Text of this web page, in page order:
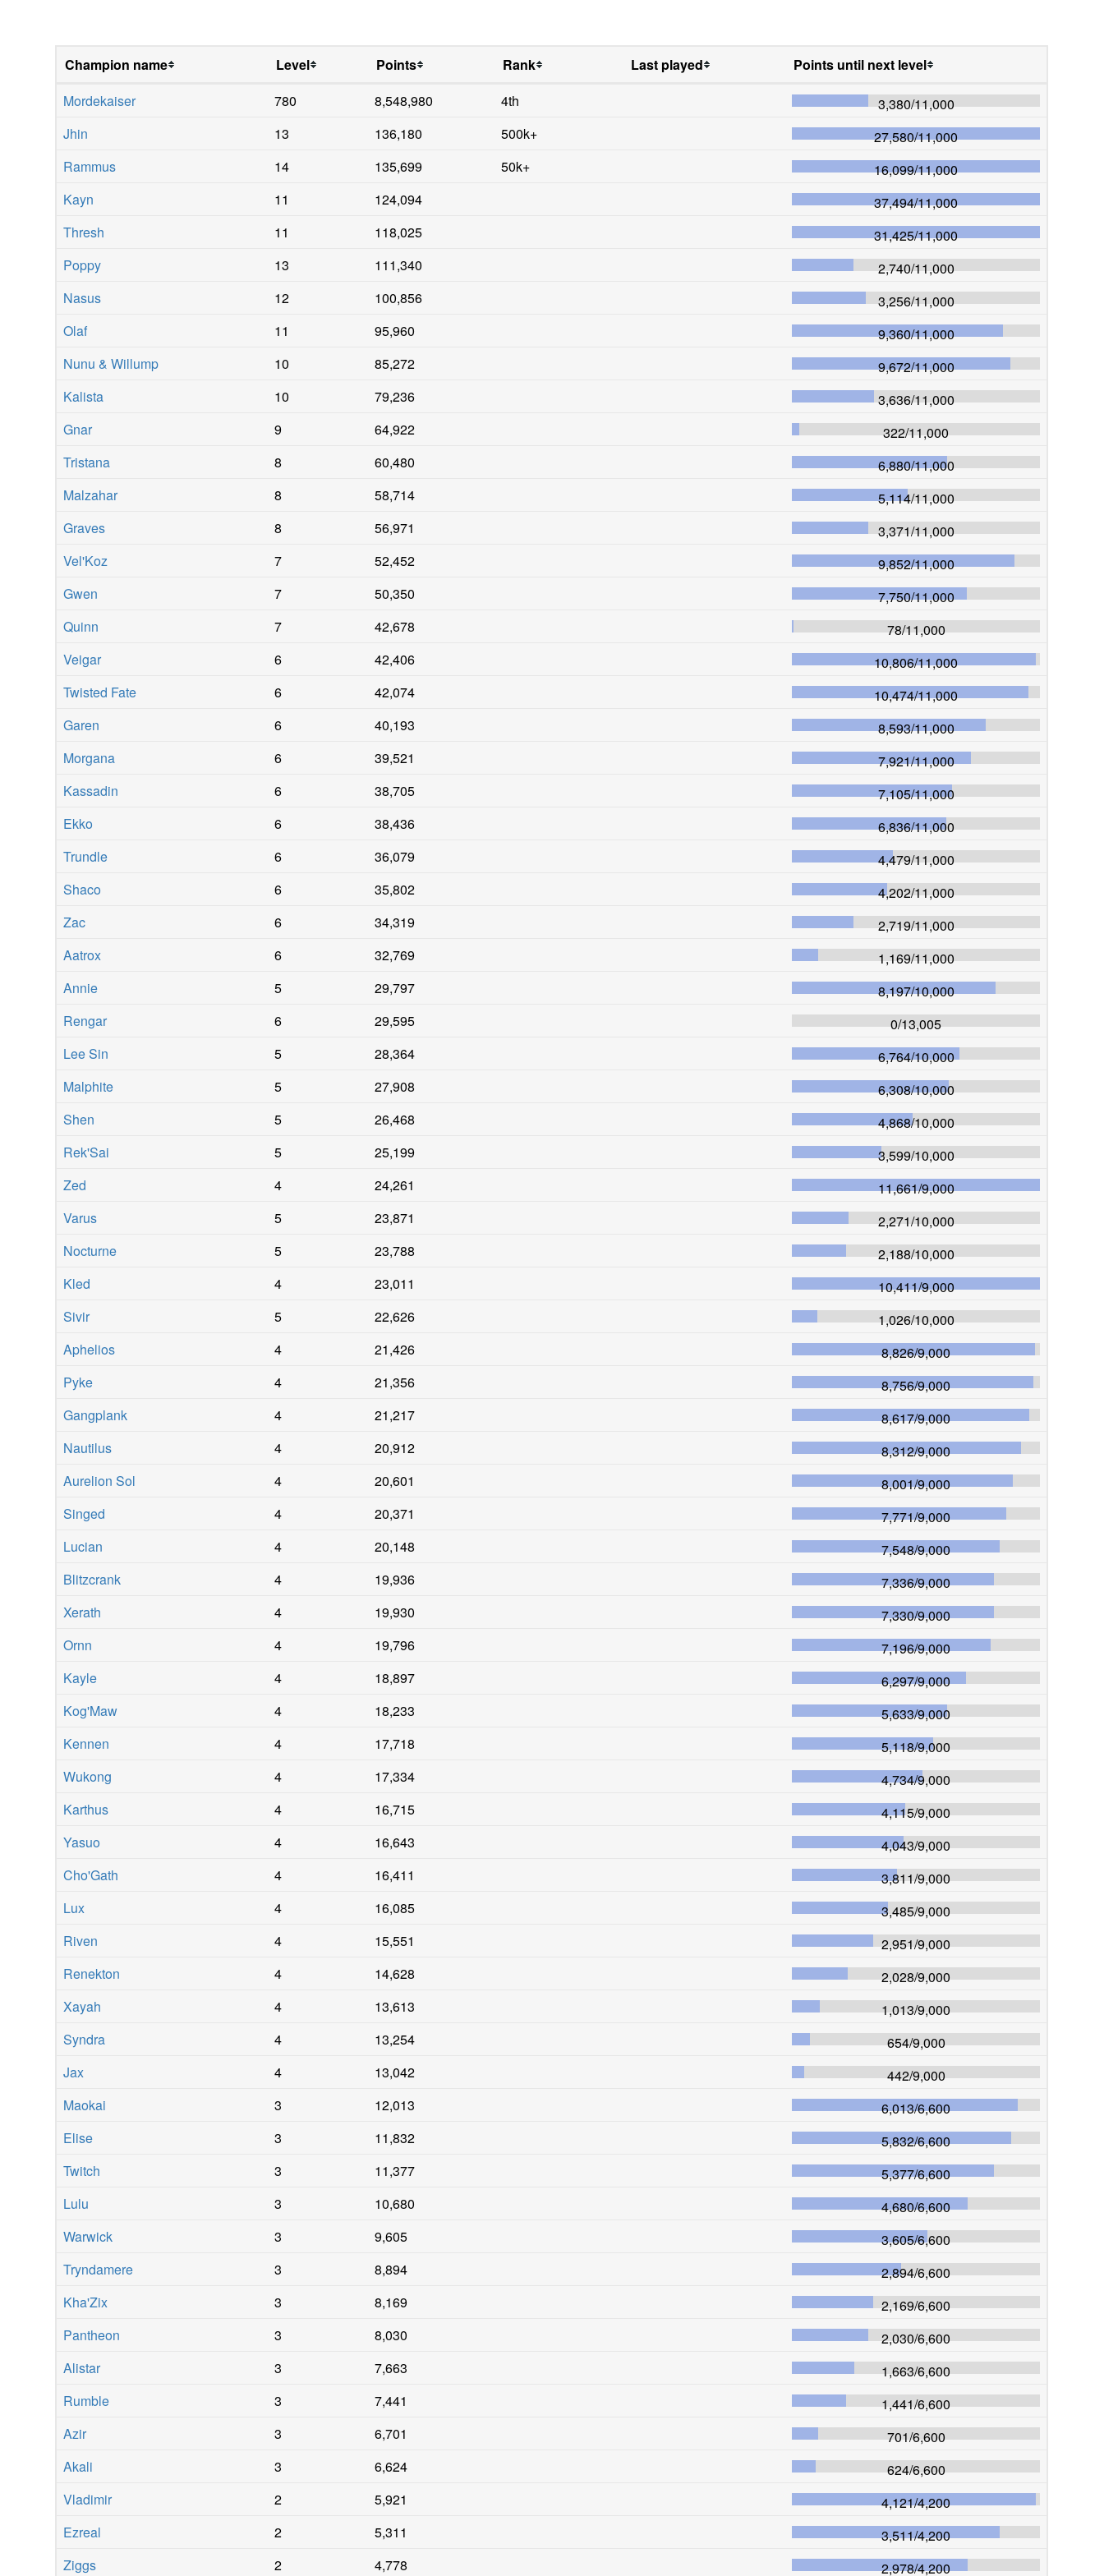
Champion name Level Points Rank Last played
Points until next level
Mordekaiser
780 8,548,980 4th 3,380/11,000
Jhin
13 136,180 500k+ 27,580/11,000
Rammus
14 135,699 50k+ 16,099/11,000
Kayn
11 124,094 37,494/11,000
Thresh
11 118,025 31,425/11,000
Poppy
13 111,340 2,740/11,000
Nasus
12 100,856 3,256/11,000
Olaf
11 95,960 9,360/11,000
Nunu & Willump
10 85,272 9,672/11,000
Kalista
10 79,236 3,636/11,000
Gnar
9 64,922 322/11,000
Tristana
8 60,480 6,880/11,000
Malzahar
8 58,714 5,114/11,000
Graves
8 56,971 3,371/11,000
Vel'Koz
7 52,452 9,852/11,000
Gwen
7 50,350 7,750/11,000
Quinn
7 42,678 78/11,000
Veigar
6 42,406 10,806/11,000
Twisted Fate
6 42,074 10,474/11,000
Garen
6 40,193 8,593/11,000
Morgana
6 39,521 7,921/11,000
Kassadin
6 38,705 7,105/11,000
Ekko
6 38,436 6,836/11,000
Trundle
6 36,079 4,479/11,000
Shaco
6 35,802 4,202/11,000
Zac
6 34,319 2,719/11,000
Aatrox
6 32,769 1,169/11,000
Annie
5 29,797 8,197/10,000
Rengar
6 29,595 0/13,005
Lee Sin
5 28,364 6,764/10,000
Malphite
5 27,908 6,308/10,000
Shen
5 26,468 4,868/10,000
Rek'Sai
5 25,199 3,599/10,000
Zed
4 24,261 11,661/9,000
Varus
5 23,871 2,271/10,000
Nocturne
5 23,788 2,188/10,000
Kled
4 23,011 10,411/9,000
Sivir
5 22,626 1,026/10,000
Aphelios
4 21,426 8,826/9,000
Pyke
4 21,356 8,756/9,000
Gangplank
4 21,217 8,617/9,000
Nautilus
4 20,912 8,312/9,000
Aurelion Sol
4 20,601 8,001/9,000
Singed
4 20,371 7,771/9,000
Lucian
4 20,148 7,548/9,000
Blitzcrank
4 19,936 7,336/9,000
Xerath
4 19,930 7,330/9,000
Ornn
4 19,796 7,196/9,000
Kayle
4 18,897 6,297/9,000
Kog'Maw
4 18,233 5,633/9,000
Kennen
4 17,718 5,118/9,000
Wukong
4 17,334 4,734/9,000
Karthus
4 16,715 4,115/9,000
Yasuo
4 16,643 4,043/9,000
Cho'Gath
4 16,411 3,811/9,000
Lux
4 16,085 3,485/9,000
Riven
4 15,551 2,951/9,000
Renekton
4 14,628 2,028/9,000
Xayah
4 13,613 1,013/9,000
Syndra
4 13,254 654/9,000
Jax
4 13,042 442/9,000
Maokai
3 12,013 6,013/6,600
Elise
3 11,832 5,832/6,600
Twitch
3 11,377 5,377/6,600
Lulu
3 10,680 4,680/6,600
Warwick
3 9,605 3,605/6,600
Tryndamere
3 8,894 2,894/6,600
Kha'Zix
3 8,169 2,169/6,600
Pantheon
3 8,030 2,030/6,600
Alistar
3 7,663 1,663/6,600
Rumble
3 7,441 1,441/6,600
Azir
3 6,701 701/6,600
Akali
3 6,624 624/6,600
Vladimir
2 5,921 4,121/4,200
Ezreal
2 5,311 3,511/4,200
Ziggs
2 4,778 2,978/4,200